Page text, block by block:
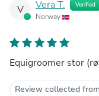
V Vera T. Verified
Norway
Equigroomer stor
Review collected